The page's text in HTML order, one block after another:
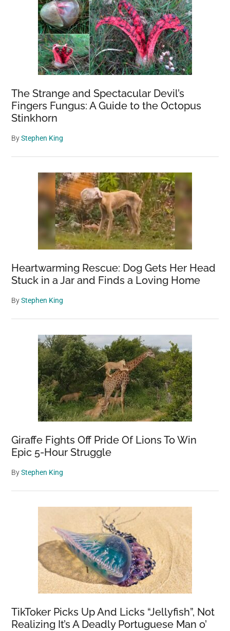
The Strange and Spectacular Devil’s
Fingers Fungus: A Guide to the Octopus
Stinkhorn
ByStephen King
Heartwarming Rescue: Dog Gets Her Head
Stuck in a Jar and Finds a Loving Home
ByStephen King
Giraffe Fights Off Pride Of Lions To Win
Epic 5-Hour Struggle
ByStephen King
TikToker Picks Up And Licks “Jellyfish”, Not
Realizing It’s A Deadly Portuguese Man o’